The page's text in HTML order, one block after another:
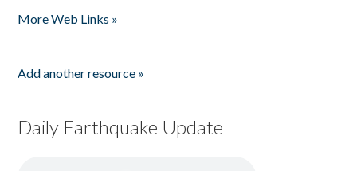
More Web Links »
Add another resource »
Daily Earthquake Update